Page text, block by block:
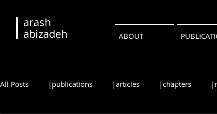
arash
abizadeh
ABOUT
All Posts |publications |articles |chapters